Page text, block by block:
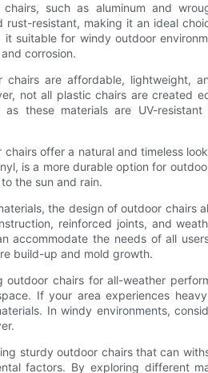
chairs, such as aluminum and
rust-resistant, making it an ideal
it suitable for windy outdoor
corrosion.
chairs are affordable, lightweight,
not all plastic chairs are created
as these materials are UV-
chairs offer a natural and timeless
is a more durable option for
the sun and rain.
the design of outdoor chairs
reinforced joints, and
accommodate the needs of all
build-up and mold growth.
outdoor chairs for all-weather
If your area experiences
In windy environments,
sturdy outdoor chairs that can
factors. By exploring different